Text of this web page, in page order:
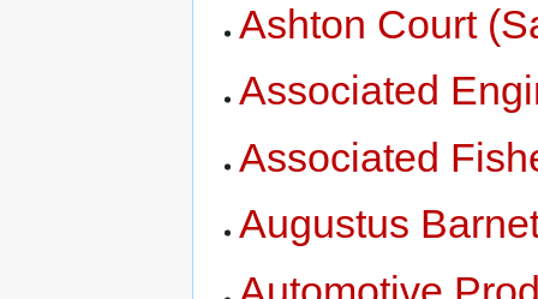
Ashton Court
Associated
Associated
Augustus